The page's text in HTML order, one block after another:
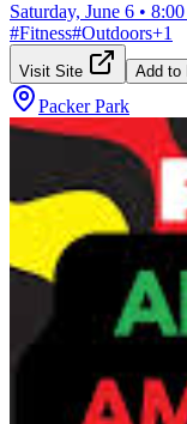
Saturday, June 6 •
#Fitness#Outdoors+1
Visit Site Add to
Packer Park